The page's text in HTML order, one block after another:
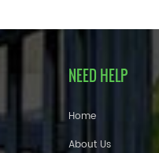
NEED HELP
Home
About Us